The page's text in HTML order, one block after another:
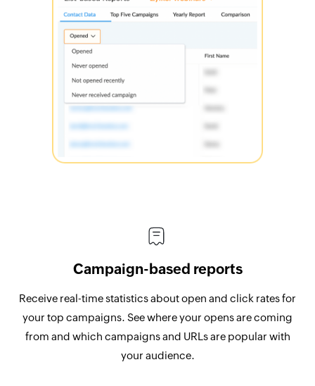
Campaign-based reports
Receive real-time statistics about open and click rates for
your top campaigns. See where your opens are coming
from and which campaigns and URLs are popular with
your audience.